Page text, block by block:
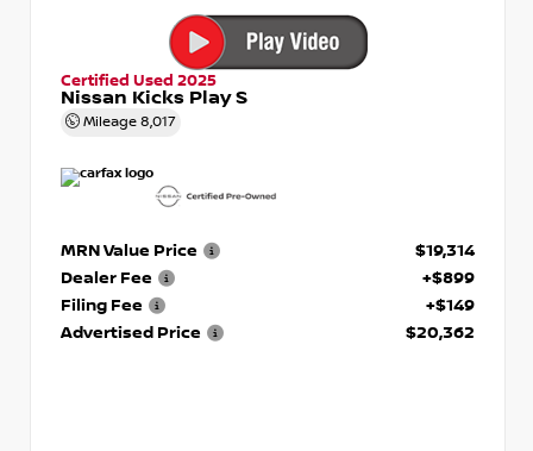
Certified Used 2025
Nissan Kicks Play S
Mileage 8,017
MRN Value Price
$19,314
Dealer Fee
+$899
Filing Fee
+$149
Advertised Price
$20,362